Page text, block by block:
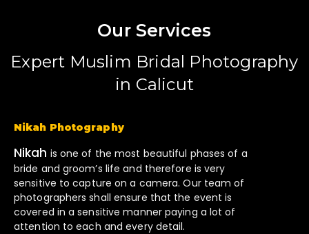
Our Services
Expert Muslim Bridal Photography
in Calicut
Nikah Photography
Nikah is one of the most beautiful phases of a
bride and groom’s life and therefore is very
sensitive to capture on a camera. Our team of
photographers shall ensure that the event is
covered in a sensitive manner paying a lot of
attention to each and every detail.